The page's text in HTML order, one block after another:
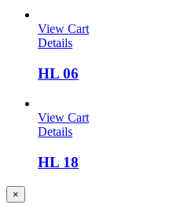
View Cart
Details
HL 06
View Cart
Details
HL 18
Close
product
×